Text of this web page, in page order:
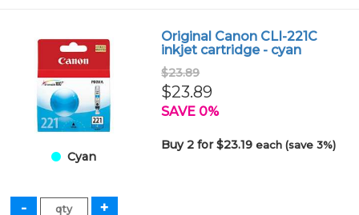
Cyan
Original Canon CLI-221C
inkjet cartridge - cyan
$23.89
$23.89
SAVE 0%
Buy 2 for $23.19each (save 3%)